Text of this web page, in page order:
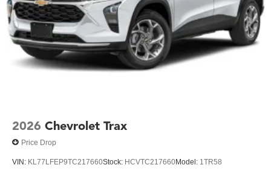
2026 Chevrolet Trax
Price Drop
VIN: KL77LFEP9TC217660Stock: HCVTC217660Model: 1TR58